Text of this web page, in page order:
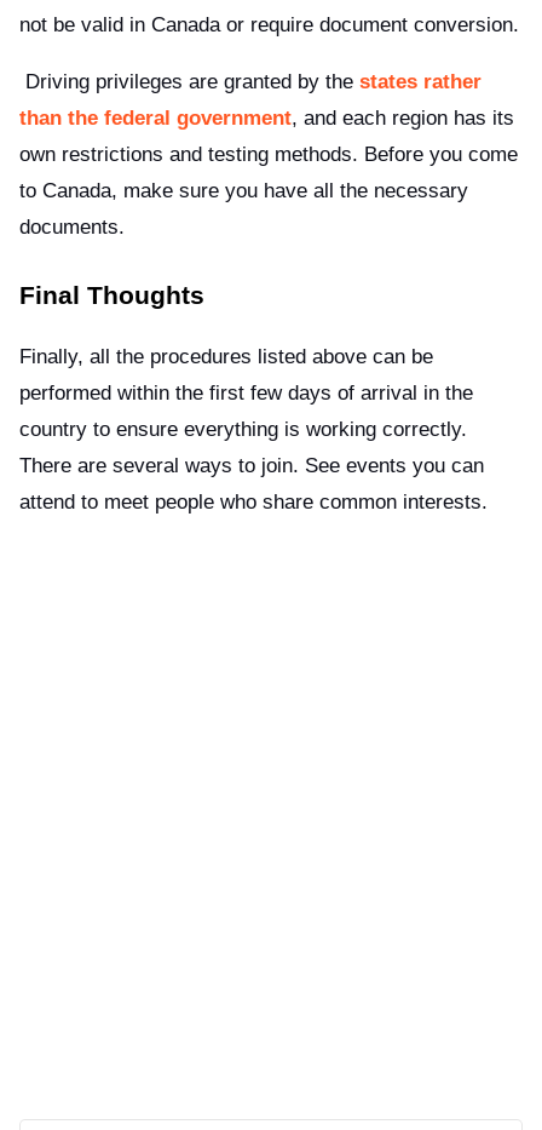
not be valid in Canada or require document conversion.
Driving privileges are granted by the states rather
than the federal government, and each region has its
own restrictions and testing methods. Before you come
to Canada, make sure you have all the necessary
documents.
Final Thoughts
Finally, all the procedures listed above can be
performed within the first few days of arrival in the
country to ensure everything is working correctly.
There are several ways to join. See events you can
attend to meet people who share common interests.